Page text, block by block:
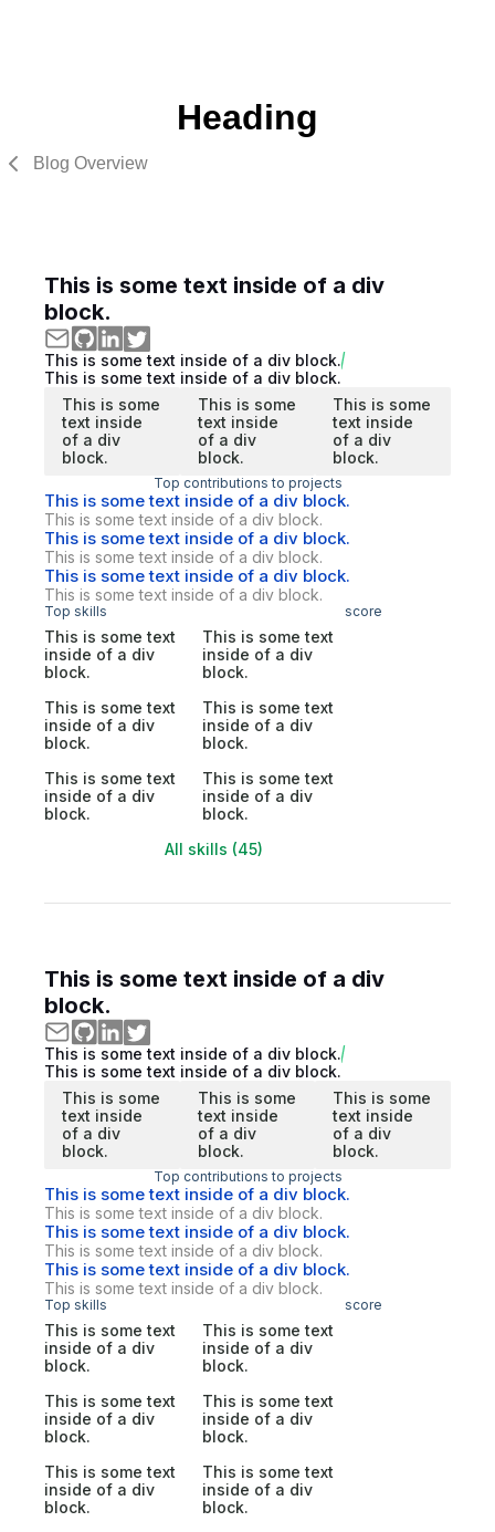
Heading
Blog Overview
This is some text inside of a div
block.
This is some text inside of a div block.
This is some text inside of a div block.
This is some
text inside
of a div
block.
This is some
text inside
of a div
block.
This is some
text inside
of a div
block.
Top contributions to projects
This is some text inside of a div block.
This is some text inside of a div block.
This is some text inside of a div block.
This is some text inside of a div block.
This is some text inside of a div block.
This is some text inside of a div block.
Top skills score
This is some text
inside of a div
block.
This is some text
inside of a div
block.
This is some text
inside of a div
block.
This is some text
inside of a div
block.
This is some text
inside of a div
block.
This is some text
inside of a div
block.
All skills (45)
This is some text inside of a div
block.
This is some text inside of a div block.
This is some text inside of a div block.
This is some
text inside
of a div
block.
This is some
text inside
of a div
block.
This is some
text inside
of a div
block.
Top contributions to projects
This is some text inside of a div block.
This is some text inside of a div block.
This is some text inside of a div block.
This is some text inside of a div block.
This is some text inside of a div block.
This is some text inside of a div block.
Top skills score
This is some text
inside of a div
block.
This is some text
inside of a div
block.
This is some text
inside of a div
block.
This is some text
inside of a div
block.
This is some text
inside of a div
block.
This is some text
inside of a div
block.